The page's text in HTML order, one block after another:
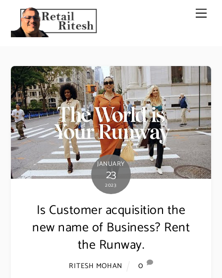
content
JANUARY
23
2023
Is Customer acquisition the
new name of Business? Rent
the Runway.
RITESH MOHAN 0